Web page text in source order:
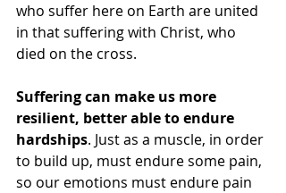
who suffer here on Earth are united
in that suffering with Christ, who
died on the cross.
Suffering can make us more
resilient, better able to endure
hardships. Just as a muscle, in order
to build up, must endure some pain,
so our emotions must endure pain